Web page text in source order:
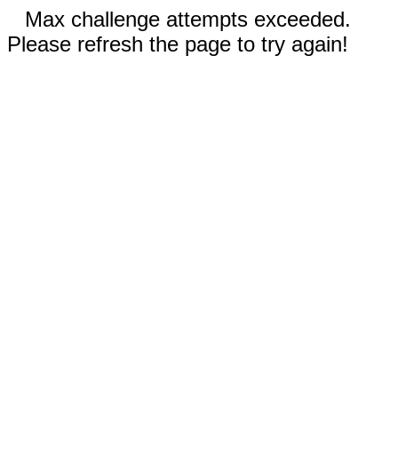
Max challenge attempts exceeded.
Please refresh the page to try again!